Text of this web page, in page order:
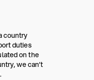
country
duties
on the
we can’t